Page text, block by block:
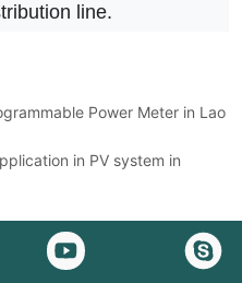
Power Meter in Lao
in PV system in